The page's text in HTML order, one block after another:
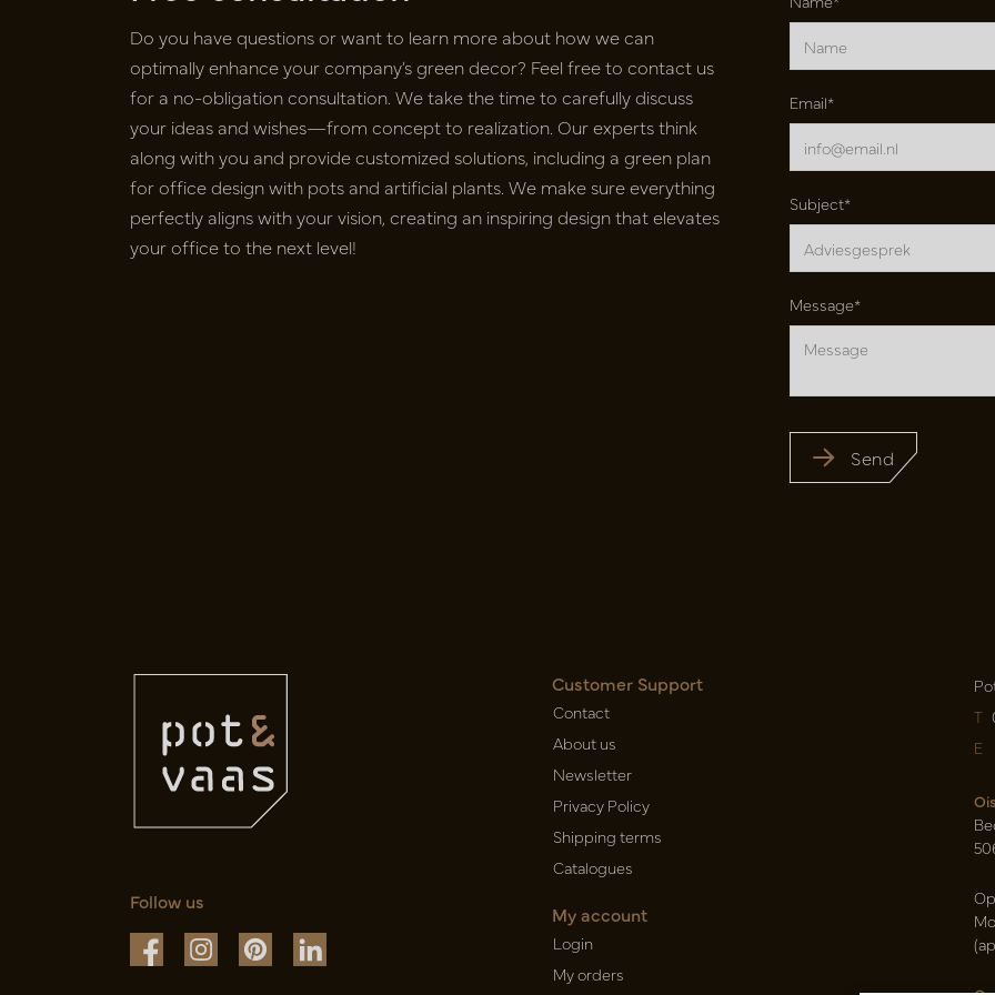
Do you have questions or want to learn more about how we can
optimally enhance your company’s green decor? Feel free to contact us
for a no-obligation consultation. We take the time to carefully discuss
your ideas and wishes—from concept to realization. Our experts think
along with you and provide customized solutions, including a green plan
for office design with pots and artificial plants. We make sure everything
perfectly aligns with your vision, creating an inspiring design that elevates
your office to the next level!
Email*
Subject*
Message*
Send
Follow us
Customer Support
Contact
About us
Newsletter
Privacy Policy
Shipping terms
Catalogues
My account
Login
My orders
T
E